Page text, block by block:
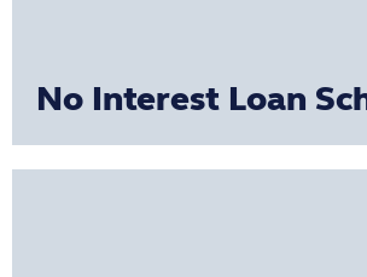
No Interest Loan